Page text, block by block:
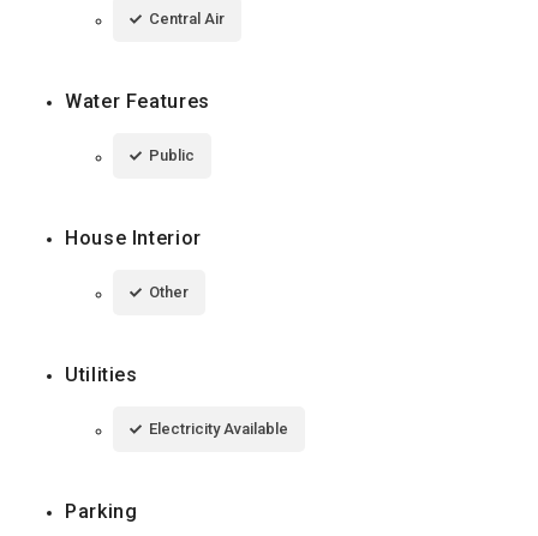
Central Air
Water Features
Public
House Interior
Other
Utilities
Electricity Available
Parking